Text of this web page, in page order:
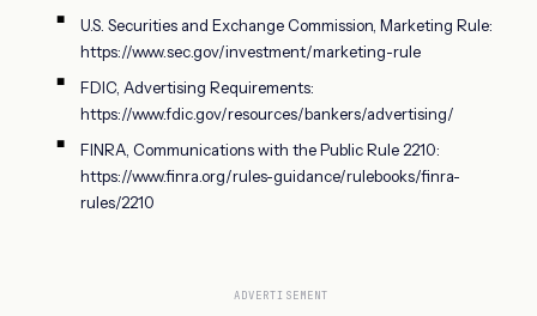
U.S. Securities and Exchange Commission, Marketing Rule:
https://www.sec.gov/investment/marketing-rule
FDIC, Advertising Requirements:
https://www.fdic.gov/resources/bankers/advertising/
FINRA, Communications with the Public Rule 2210:
https://www.finra.org/rules-guidance/rulebooks/finra-
rules/2210
ADVERTISEMENT